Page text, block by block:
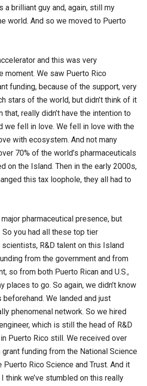
a brilliant guy and, again, still my
world. And so we moved to Puerto
and this was very
moment. We saw Puerto Rico
funding, because of the support, very
stars of the world, but didn’t think of it
that, really didn’t have the intention to
we fell in love. We fell in love with the
with ecosystem. And not many
70% of the world’s pharmaceuticals
on the Island. Then in the early 2000s,
this tax loophole, they all had to
pharmaceutical presence, but
you had all these top tier
R&D talent on this Island
from the government and from
so from both Puerto Rican and U.S.,
places to go. So again, we didn’t know
beforehand. We landed and just
phenomenal network. So we hired
which is still the head of R&D
Puerto Rico still. We received over
grant funding from the National Science
Puerto Rico Science and Trust. And it
think we’ve stumbled on this really